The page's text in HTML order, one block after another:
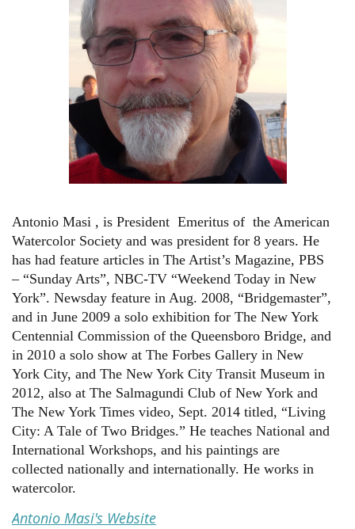
Antonio Masi , is President Emeritus of the American
Watercolor Society and was president for 8 years. He
has had feature articles in The Artist’s Magazine, PBS
– “Sunday Arts”, NBC-TV “Weekend Today in New
York”. Newsday feature in Aug. 2008, “Bridgemaster”,
and in June 2009 a solo exhibition for The New York
Centennial Commission of the Queensboro Bridge, and
in 2010 a solo show at The Forbes Gallery in New
York City, and The New York City Transit Museum in
2012, also at The Salmagundi Club of New York and
The New York Times video, Sept. 2014 titled, “Living
City: A Tale of Two Bridges.” He teaches National and
International Workshops, and his paintings are
collected nationally and internationally. He works in
watercolor.
Antonio Masi's Website